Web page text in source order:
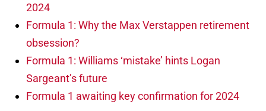
2024
Formula 1: Why the Max Verstappen retirement
obsession?
Formula 1: Williams ‘mistake’ hints Logan
Sargeant’s future
Formula 1 awaiting key confirmation for 2024